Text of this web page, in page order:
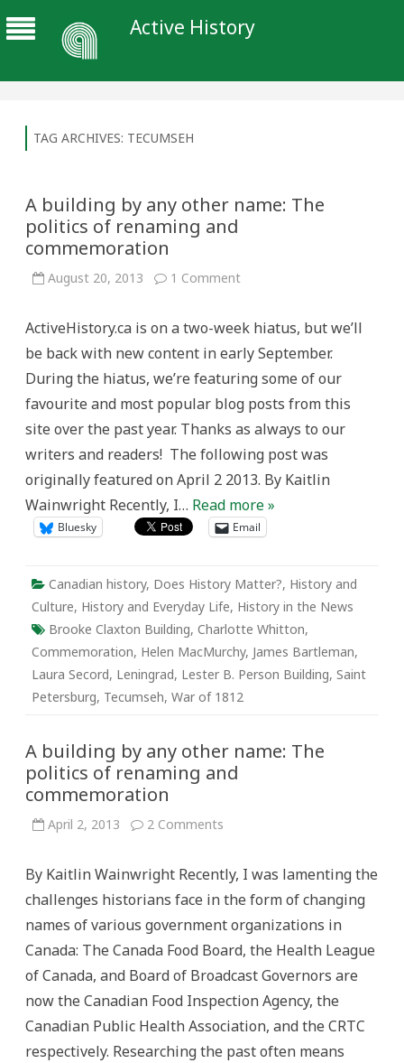
Active History
TAG ARCHIVES: TECUMSEH
A building by any other name: The
politics of renaming and
commemoration
August 20, 2013 1 Commenton
any
name:
The
politics
of
renaming
and
commemoration
ActiveHistory.ca is on a two-week hiatus, but we’ll
be back with new content in early September.
During the hiatus, we’re featuring some of our
favourite and most popular blog posts from this
site over the past year. Thanks as always to our
writers and readers! The following post was
originally featured on April 2 2013. By Kaitlin
Wainwright Recently, I… Read more »
Bluesky Email
Canadian history, Does History Matter?, History and
Culture, History and Everyday Life, History in the News
Brooke Claxton Building, Charlotte Whitton,
Commemoration, Helen MacMurchy, James Bartleman,
Laura Secord, Leningrad, Lester B. Person Building, Saint
Petersburg, Tecumseh, War of 1812
A building by any other name: The
politics of renaming and
commemoration
April 2, 2013 2 Comments
any
other
name:
politics
renaming
and
commemoration
By Kaitlin Wainwright Recently, I was lamenting the
challenges historians face in the form of changing
names of various government organizations in
Canada: The Canada Food Board, the Health League
of Canada, and Board of Broadcast Governors are
now the Canadian Food Inspection Agency, the
Canadian Public Health Association, and the CRTC
respectively. Researching the past often means